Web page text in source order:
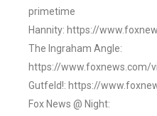
primetime
Hannity: https://
The Ingraham Angle:
https://www.foxnews.com/
Gutfeld!: https://
Fox News @ Night: